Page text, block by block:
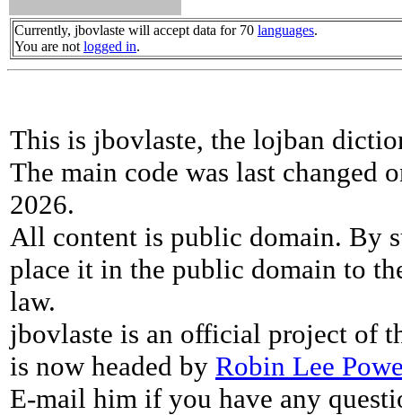
Currently, jbovlaste will accept data for 70 languages.
You are not logged in.
This is jbovlaste, the lojban
The main code was last changed
2026.
All content is public domain. By
place it in the public domain to
law.
jbovlaste is an official project of
is now headed by Robin Lee
E-mail him if you have any